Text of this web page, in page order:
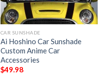
CAR SUNSHADE
Ai Hoshino Car Sunshade
Custom Anime Car
Accessories
$49.98